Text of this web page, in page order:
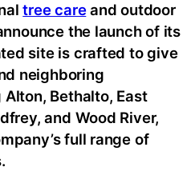
tree careand outdoor
the launch of its
site is crafted to give
neighboring
Bethalto, East
and Wood River,
full range of